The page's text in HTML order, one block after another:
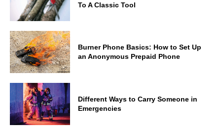
To A Classic Tool
Burner Phone Basics: How to Set Up
an Anonymous Prepaid Phone
Different Ways to Carry Someone in
Emergencies